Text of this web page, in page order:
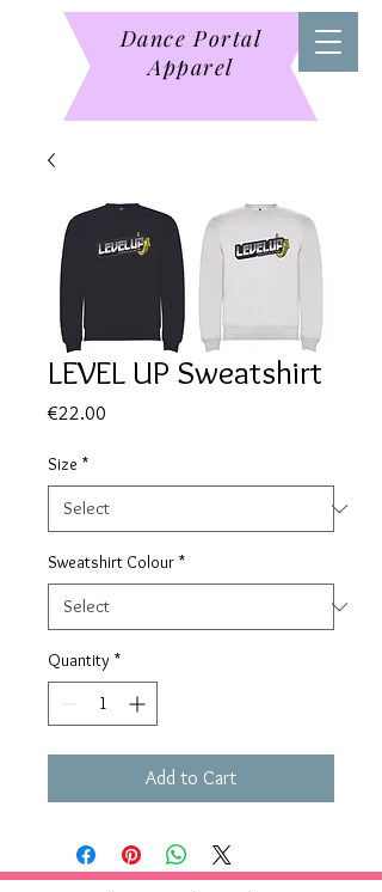
Dance Portal
Apparel
LEVEL UP Sweatshirt
€22.00
Size *
Sweatshirt Colour *
Quantity *
Add to Cart